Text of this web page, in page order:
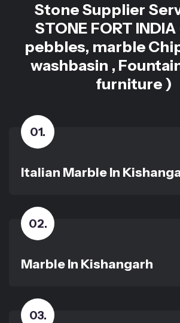
Stone Supplier
STONE FORT
pebbles, marble
washbasin ,
furniture )
01.
Italian Marble In
02.
Marble In Kishangarh
03.